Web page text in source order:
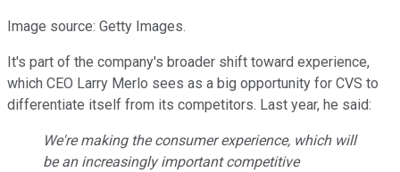
Image source: Getty Images.
It's part of the company's broader shift toward experience,
which CEO Larry Merlo sees as a big opportunity for CVS to
differentiate itself from its competitors. Last year, he said:
We're making the consumer experience, which will
be an increasingly important competitive